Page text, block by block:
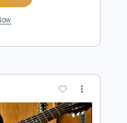
Pro
🎸 Rhythm Tracks 🎶